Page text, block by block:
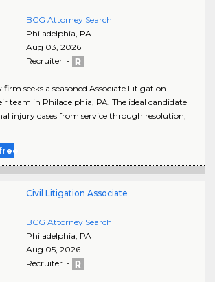
BCG Attorney Search
Philadelphia, PA
Aug 03, 2026
Recruiter -
seeks a seasoned Associate Litigation
team in Philadelphia, PA. The ideal candidate
injury cases from service through resolution,
Civil Litigation Associate
BCG Attorney Search
Philadelphia, PA
Aug 05, 2026
Recruiter -